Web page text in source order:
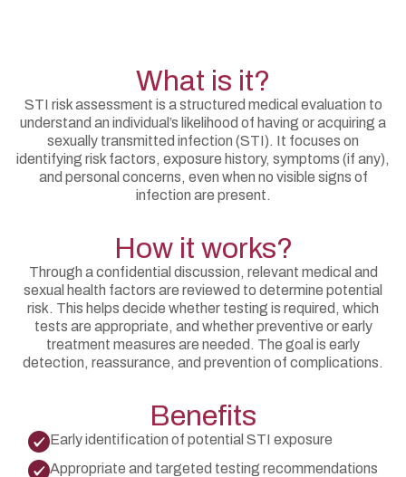
What is it?
STI risk assessment is a structured medical evaluation to
understand an individual’s likelihood of having or acquiring a
sexually transmitted infection (STI). It focuses on
identifying risk factors, exposure history, symptoms (if any),
and personal concerns, even when no visible signs of
infection are present.
How it works?
Through a confidential discussion, relevant medical and
sexual health factors are reviewed to determine potential
risk. This helps decide whether testing is required, which
tests are appropriate, and whether preventive or early
treatment measures are needed. The goal is early
detection, reassurance, and prevention of complications.
Benefits
Early identification of potential STI exposure
Appropriate and targeted testing recommendations